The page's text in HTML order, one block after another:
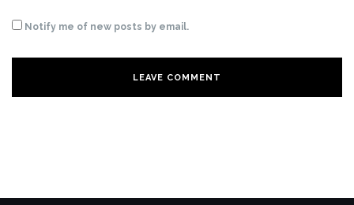
Notify me of new posts by email.